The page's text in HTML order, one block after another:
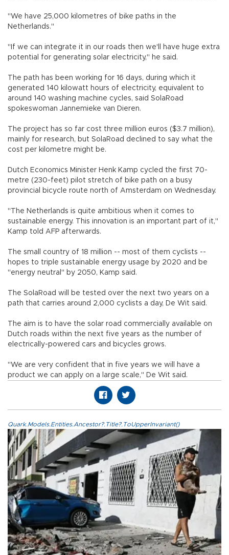
"We have 25,000 kilometres of bike paths in the
Netherlands."
"If we can integrate it in our roads then we'll have huge extra
potential for generating solar electricity," he said.
The path has been working for 16 days, during which it
generated 140 kilowatt hours of electricity, equivalent to
around 140 washing machine cycles, said SolaRoad
spokeswoman Jannemieke van Dieren.
The project has so far cost three million euros ($3.7 million),
mainly for research, but SolaRoad declined to say what the
cost per kilometre might be.
Dutch Economics Minister Henk Kamp cycled the first 70-
metre (230-feet) pilot stretch of bike path on a busy
provincial bicycle route north of Amsterdam on Wednesday.
"The Netherlands is quite ambitious when it comes to
sustainable energy. This innovation is an important part of it,"
Kamp told AFP afterwards.
The small country of 18 million -- most of them cyclists --
hopes to triple sustainable energy usage by 2020 and be
"energy neutral" by 2050, Kamp said.
The SolaRoad will be tested over the next two years on a
path that carries around 2,000 cyclists a day, De Wit said.
The aim is to have the solar road commercially available on
Dutch roads within the next five years as the number of
electrically-powered cars and bicycles grows.
"We are very confident that in five years we will have a
product we can apply on a large scale," De Wit said.
Quark.Models.Entities.Ancestor?.Title?.ToUpperInvariant()